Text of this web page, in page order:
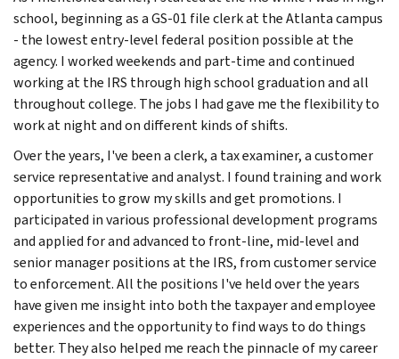
school, beginning as a GS-01 file clerk at the Atlanta campus
- the lowest entry-level federal position possible at the
agency. I worked weekends and part-time and continued
working at the IRS through high school graduation and all
throughout college. The jobs I had gave me the flexibility to
work at night and on different kinds of shifts.
Over the years, I've been a clerk, a tax examiner, a customer
service representative and analyst. I found training and work
opportunities to grow my skills and get promotions. I
participated in various professional development programs
and applied for and advanced to front-line, mid-level and
senior manager positions at the IRS, from customer service
to enforcement. All the positions I've held over the years
have given me insight into both the taxpayer and employee
experiences and the opportunity to find ways to do things
better. They also helped me reach the pinnacle of my career